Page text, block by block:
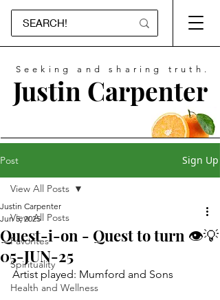
Seeking and sharing truth.
Justin Carpenter
Post Sign Up
View All Posts
Favorites
Spirituality
Health and Wellness
View All Posts
Quest-i-on - Quest to turn 👁💡
05-JUN-25
Justin Carpenter
Jun 5, 2025
Artist played: Mumford and Sons